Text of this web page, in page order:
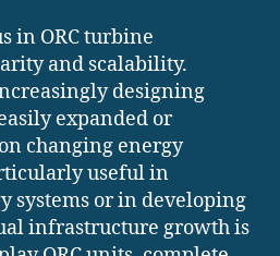
in ORC turbine
and scalability.
designing
expanded or
changing energy
useful in
systems or in developing
infrastructure growth is